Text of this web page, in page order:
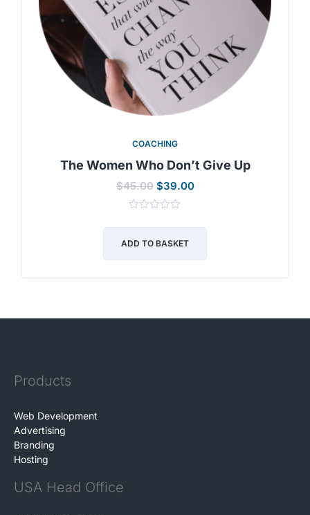
COACHING
The Women Who Don’t Give Up
$45.00 $39.00
out
5
ADD TO BASKET
Products
Web Development
Advertising
Branding
Hosting
USA Head Office